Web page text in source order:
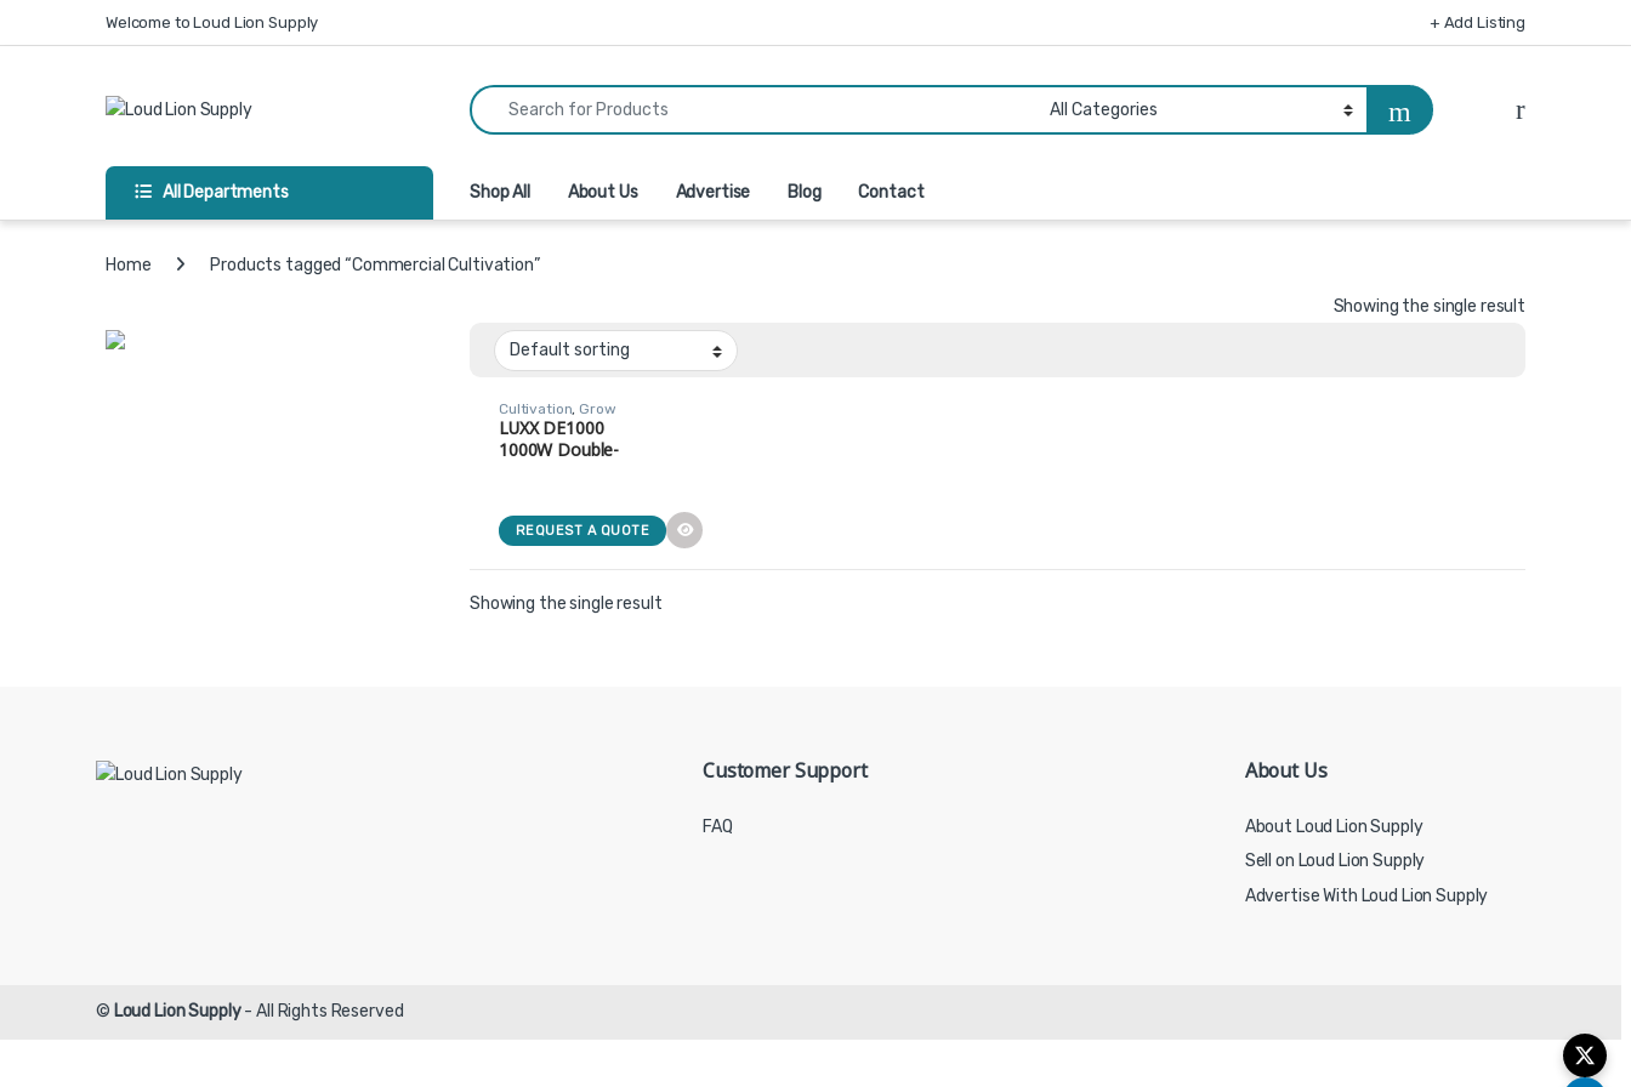
Skip to navigation
Skip to contentWelcome to Loud Lion Supply + Add Listing
Search for:
All Departments Shop All About Us Advertise Blog Contact
Home
Products tagged “Commercial Cultivation”
Showing the single result
Cultivation, Grow
Lights ,HPS
LUXX DE1000
1000W Double-
DE1000-277)
REQUEST A QUOTE
Showing the single result
Customer Support
FAQ
About Us
About Loud Lion Supply
Sell on Loud Lion Supply
Advertise With Loud Lion Supply
© Loud Lion Supply- All Rights Reserved